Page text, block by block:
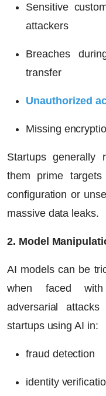
Sensitive
attackers
Breaches
transfer
Unauthorized
Missing
Startups generally
them prime
configuration or
massive data leaks.
2. Model
AI models can be
when faced
adversarial
startups using AI in:
fraud detection
identity